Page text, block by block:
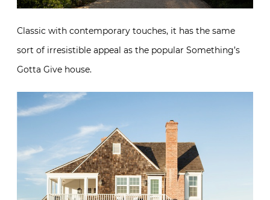
Classic with contemporary touches, it has the same
sort of irresistible appeal as the popular Something’s
Gotta Give house.